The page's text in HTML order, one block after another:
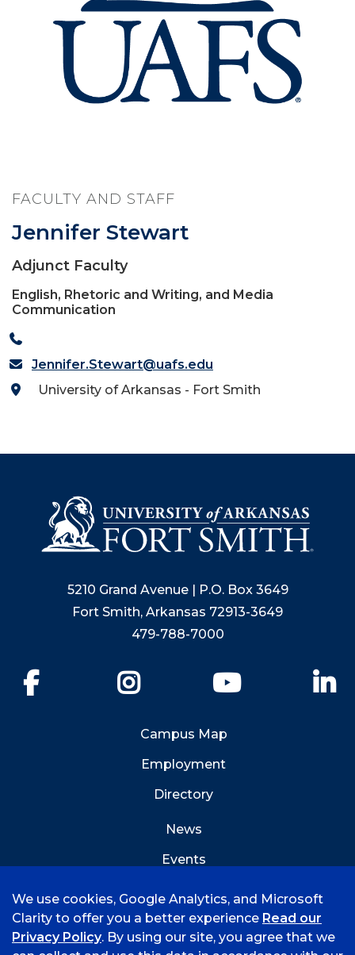
FACULTY AND STAFF
Jennifer Stewart
Adjunct Faculty
English, Rhetoric and Writing, and Media
Communication
Jennifer.Stewart@uafs.edu
University of Arkansas - Fort Smith
5210 Grand Avenue | P.O. Box 3649
Fort Smith, Arkansas 72913-3649
479-788-7000
YouTube
Campus Map
Employment
Directory
News
Events
We use cookies, Google Analytics, and Microsoft
Clarity to offer you a better experience Read our
Privacy Policy. By using our site, you agree that we